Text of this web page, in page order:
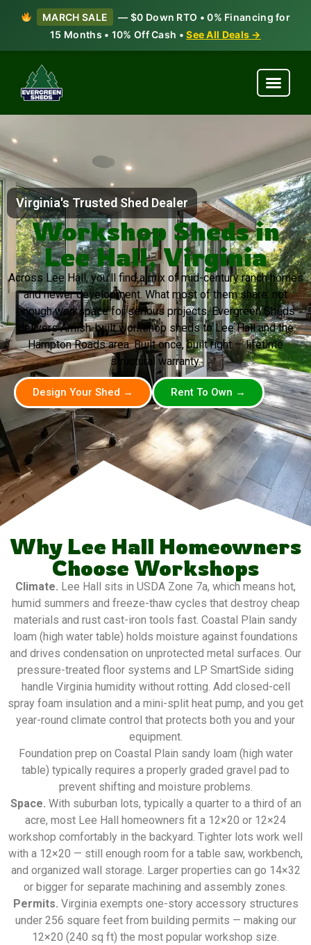
MARCH SALE
— $0 Down RTO • 0% Financing for
15 Months • 10% Off Cash •See All Deals →
Virginia's Trusted Shed Dealer
Workshop Sheds in
Lee Hall, Virginia
Across Lee Hall, you’ll find a mix of mid-century ranch homes
and newer development. What most of them share: not
enough workspace for serious projects. Evergreen Sheds
delivers Amish-built workshop sheds to Lee Hall and the
Hampton Roads area. Built once, built right — lifetime
structural warranty.
Design Your Shed → Rent To Own →
Why Lee Hall Homeowners
Choose Workshops
Climate. Lee Hall sits in USDA Zone 7a, which means hot,
humid summers and freeze-thaw cycles that destroy cheap
materials and rust cast-iron tools fast. Coastal Plain sandy
loam (high water table) holds moisture against foundations
and drives condensation on unprotected metal surfaces. Our
pressure-treated floor systems and LP SmartSide siding
handle Virginia humidity without rotting. Add closed-cell
spray foam insulation and a mini-split heat pump, and you get
year-round climate control that protects both you and your
equipment.
Foundation prep on Coastal Plain sandy loam (high water
table) typically requires a properly graded gravel pad to
prevent shifting and moisture problems.
Space. With suburban lots, typically a quarter to a third of an
acre, most Lee Hall homeowners fit a 12×20 or 12×24
workshop comfortably in the backyard. Tighter lots work well
with a 12×20 — still enough room for a table saw, workbench,
and organized wall storage. Larger properties can go 14×32
or bigger for separate machining and assembly zones.
Permits. Virginia exempts one-story accessory structures
under 256 square feet from building permits — making our
12×20 (240 sq ft) the most popular workshop size.